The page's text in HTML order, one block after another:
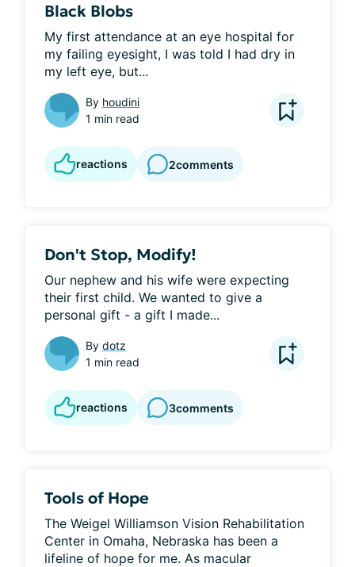
Black Blobs
My first attendance at an eye hospital for
my failing eyesight, I was told I had dry in
my left eye, but...
By houdini
1 min read
reactions 2comments
Don't Stop, Modify!
Our nephew and his wife were expecting
their first child. We wanted to give a
personal gift - a gift I made...
By dotz
1 min read
reactions 3comments
Tools of Hope
The Weigel Williamson Vision Rehabilitation
Center in Omaha, Nebraska has been a
lifeline of hope for me. As macular